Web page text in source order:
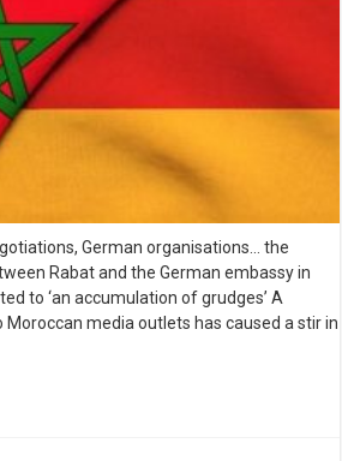
German organisations… the
Rabat and the German embassy in
to ‘an accumulation of grudges’ A
media outlets has caused a stir in